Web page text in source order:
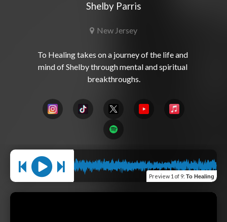
Shelby Parris
New Jersey
To Healing takes on a journey of the life and
mind of Shelby through mental and spiritual
breakthroughs.
Preview 1 of 9: To Healing